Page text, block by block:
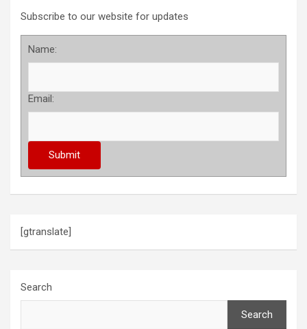
Subscribe to our website for updates
Name:
Email:
[gtranslate]
Search
Search